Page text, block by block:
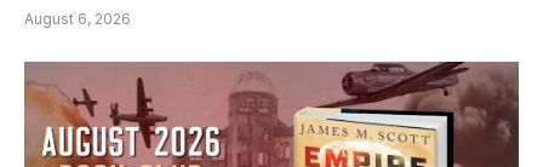
August 6, 2026